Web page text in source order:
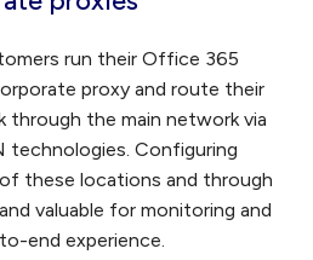
run their Office 365
proxy and route their
through the main network via
technologies. Configuring
these locations and through
valuable for monitoring and
end experience.